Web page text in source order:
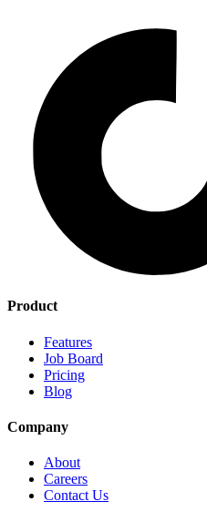
Product
Features
Job Board
Pricing
Blog
Company
About
Careers
Contact Us